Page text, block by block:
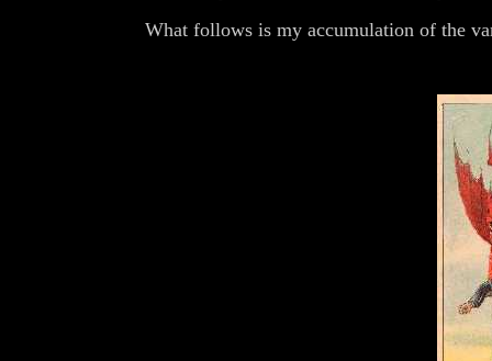
What follows is my accumulation of the